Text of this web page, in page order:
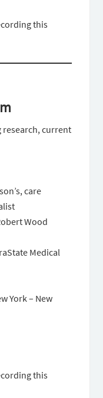
this
current
care
Wood
Medical
York – New
this